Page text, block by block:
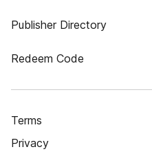
Publisher Directory
Redeem Code
Terms
Privacy